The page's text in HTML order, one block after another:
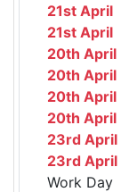
21st April
21st April
20th April
20th April
20th April
20th April
23rd April
23rd April
Work Day